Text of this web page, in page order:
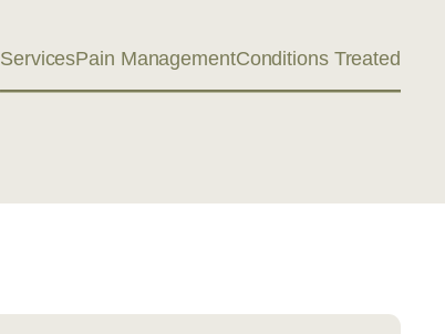
ServicesPain ManagementConditions Treated